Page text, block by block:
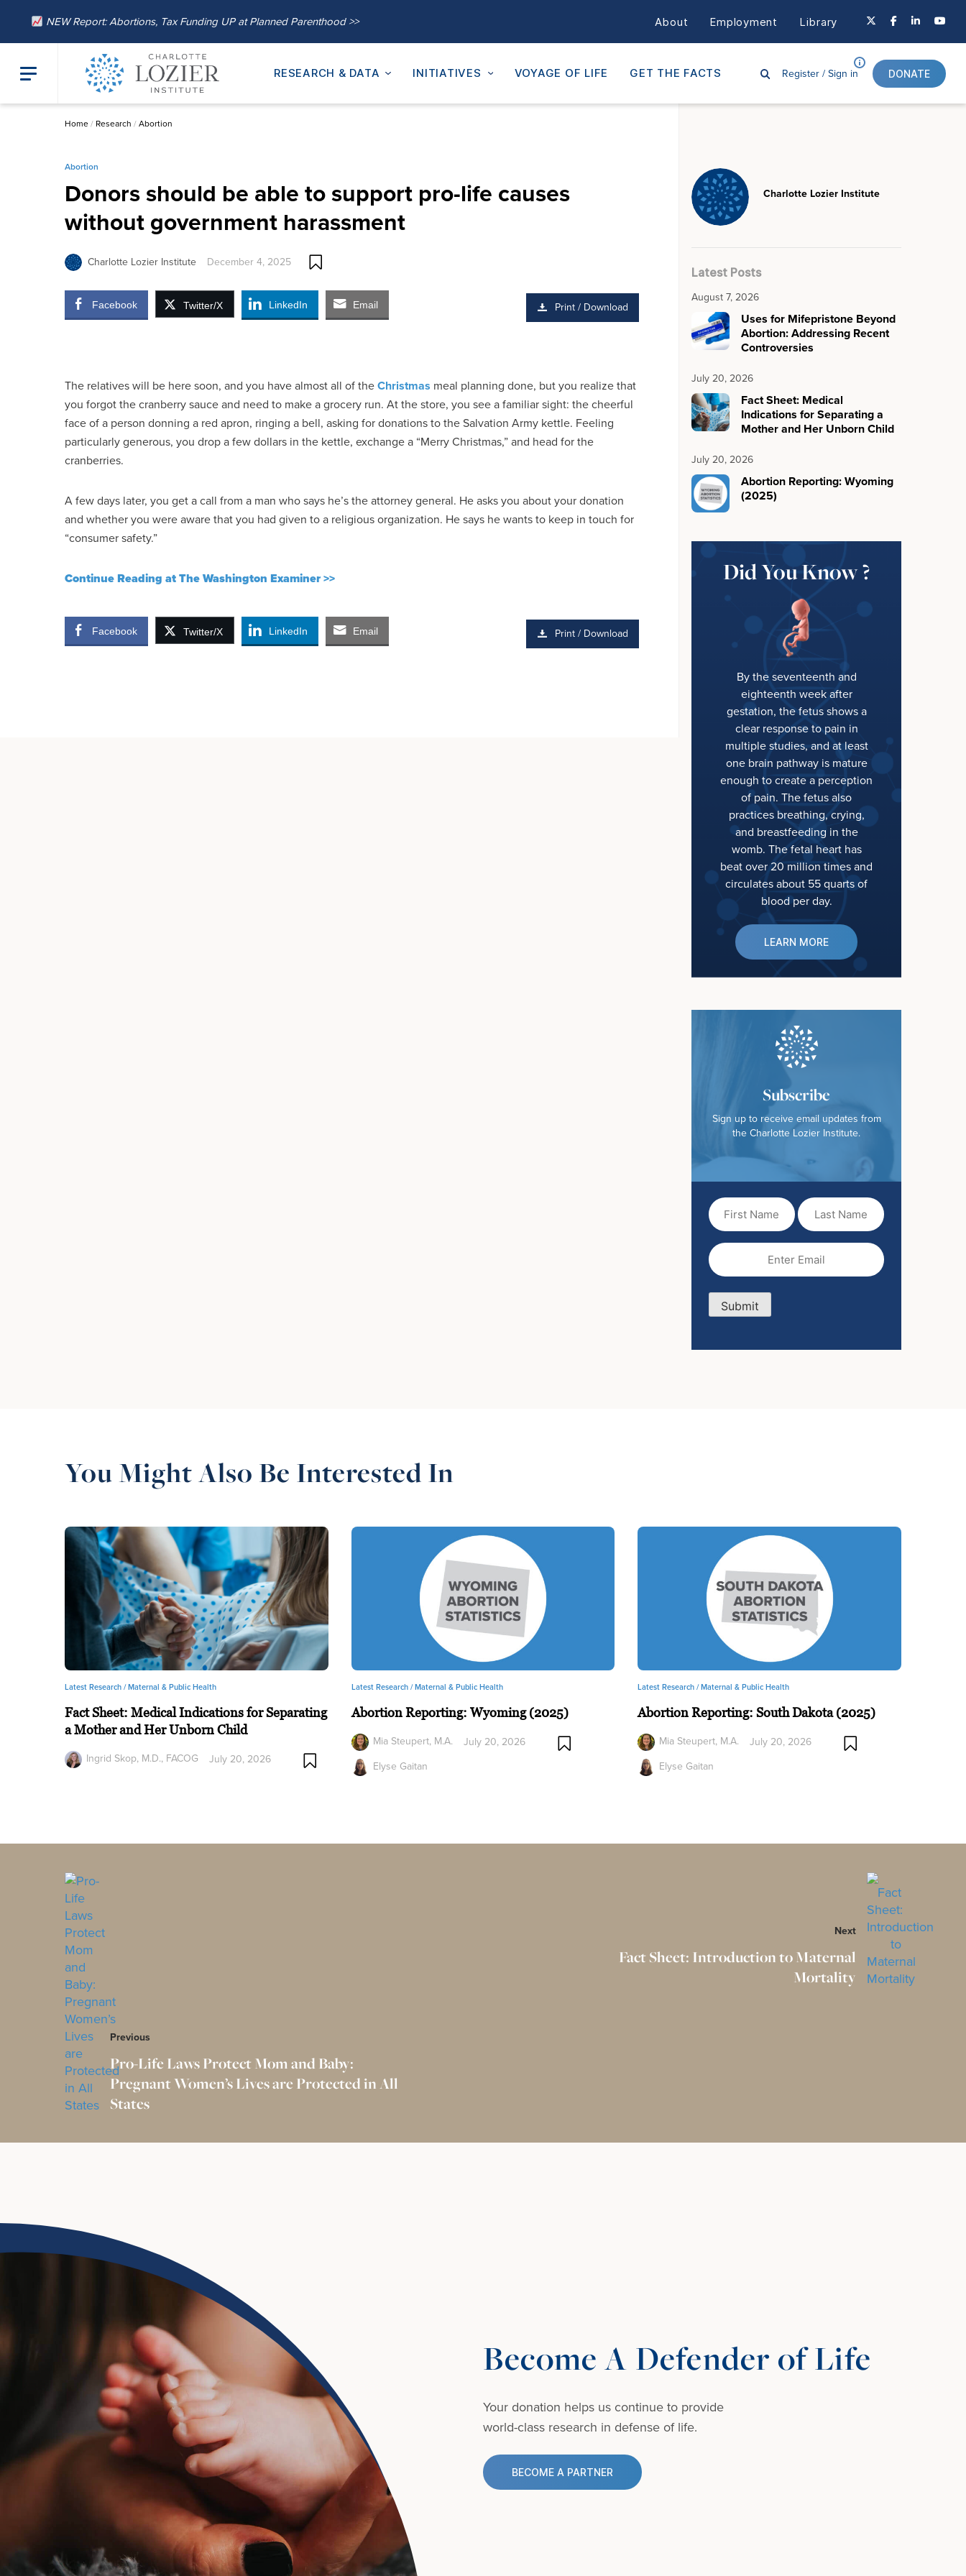
NEW Report: Abortions, Tax Funding UP at Planned Parenthood >> About Employment Library
RESEARCH & DATA INITIATIVES VOYAGE OF LIFE GET THE FACTS Register /Sign in DONATE
Home/ Research /Abortion
Abortion
Donors should be able to support pro-life causes
without government harassment
Charlotte Lozier Institute December 4, 2025
Facebook Twitter/X LinkedIn Email Print / Download
The relatives will be here soon, and you have almost all of theChristmas meal planning done, but you realize that
you forgot the cranberry sauce and need to make a grocery run. At the store, you see a familiar sight: the cheerful
face of a person donning a red apron, ringing a bell, asking for donations to the Salvation Army kettle. Feeling
particularly generous, you drop a few dollars in the kettle, exchange a “Merry Christmas,” and head for the
cranberries.
A few days later, you get a call from a man who says he’s the attorney general. He asks you about your donation
and whether you were aware that you had given to a religious organization. He says he wants to keep in touch for
“consumer safety.”
Continue Reading at The Washington Examiner >>
Facebook Twitter/X LinkedIn Email Print / Download
Charlotte Lozier Institute
Latest Posts
August 7, 2026
Uses for Mifepristone Beyond
Abortion: Addressing Recent
Controversies
July 20, 2026
Fact Sheet: Medical
Indications for Separating a
Mother and Her Unborn Child
July 20, 2026
Abortion Reporting: Wyoming
(2025)
Did You Know ?
By the seventeenth and
eighteenth week after
gestation, the fetus shows a
clear response to pain in
multiple studies, and at least
one brain pathway is mature
enough to create a perception
of pain. The fetus also
practices breathing, crying,
and breastfeeding in the
womb. The fetal heart has
beat over 20 million times and
circulates about 55 quarts of
blood per day.
LEARN MORE
Subscribe
Sign up to receive email updates from
the Charlotte Lozier Institute.
First
Name(Required)
Last
Name
Email
Submit
You Might Also Be Interested In
Latest Research /Maternal & Public Health
Fact Sheet: Medical Indications for Separating
a Mother and Her Unborn Child
Ingrid Skop, M.D., FACOG
July 20, 2026
Latest Research /Maternal & Public Health
Abortion Reporting: Wyoming (2025)
Mia Steupert, M.A.
Elyse Gaitan
July 20, 2026
Latest Research /Maternal & Public Health
Abortion Reporting: South Dakota (2025)
Mia Steupert, M.A.
Elyse Gaitan
July 20, 2026
Previous
Pro-Life Laws Protect Mom and Baby:
Pregnant Women’s Lives are Protected in All
States
Next
Fact Sheet: Introduction to Maternal
Mortality
Become A Defender of Life
Your donation helps us continue to provide
world-class research in defense of life.
BECOME A PARTNER